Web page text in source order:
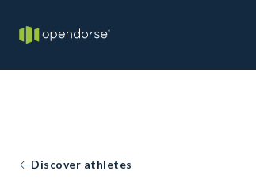
Discover athletes